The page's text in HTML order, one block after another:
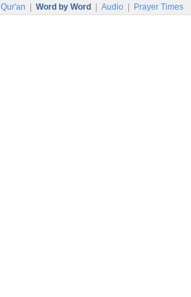
Qur'an Word by Word Audio Prayer Times